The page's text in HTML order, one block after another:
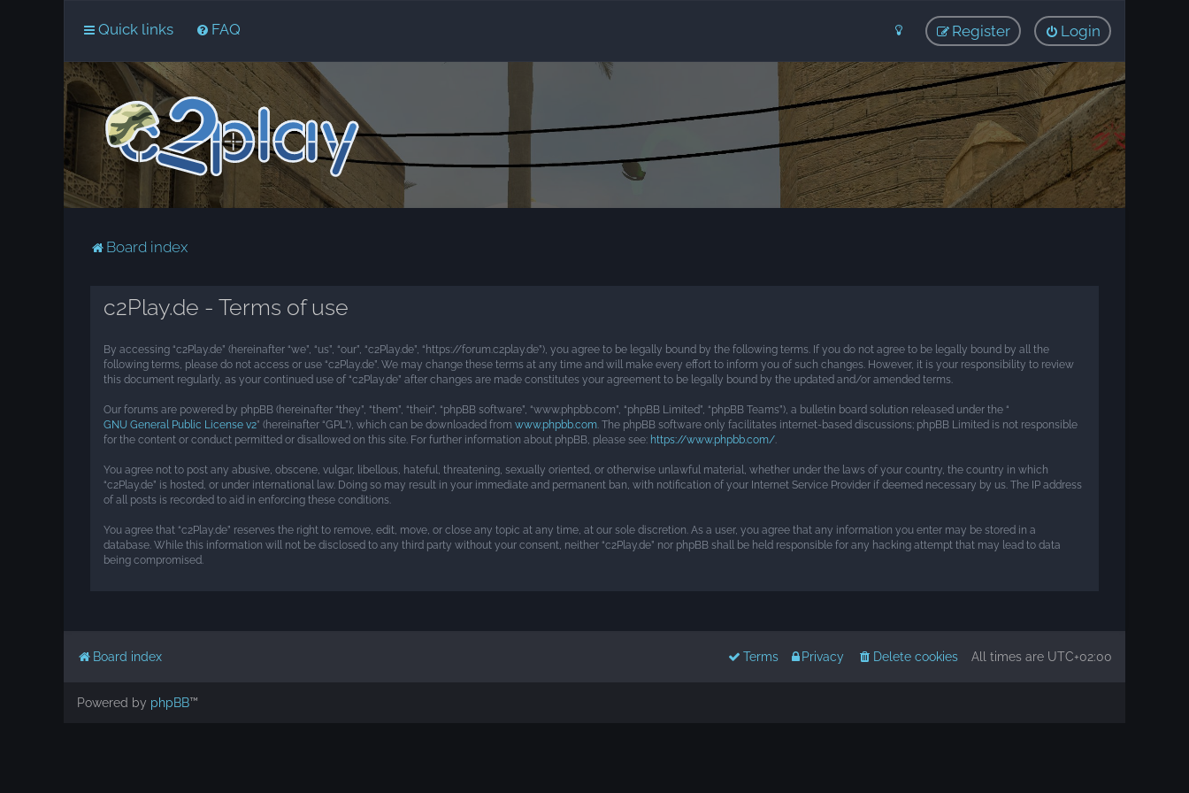
Quick links FAQ Login
Register
Board index
c2Play.de - Terms of use
By accessing “c2Play.de” (hereinafter “we”, “us”, “our”, “c2Play.de”, “https://forum.c2play.de”), you agree to be legally bound by the following terms. If you do not agree to be legally bound by all the
following terms, please do not access or use “c2Play.de”. We may change these terms at any time and will make every effort to inform you of such changes. However, it is your responsibility to review
this document regularly, as your continued use of “c2Play.de” after changes are made constitutes your agreement to be legally bound by the updated and/or amended terms.
Our forums are powered by phpBB (hereinafter “they”, “them”, “their”, “phpBB software”, “www.phpbb.com”, “phpBB Limited”, “phpBB Teams”), a bulletin board solution released under the “
GNU General Public License v2” (hereinafter “GPL”), which can be downloaded from www.phpbb.com. The phpBB software only facilitates internet-based discussions; phpBB Limited is not responsible
for the content or conduct permitted or disallowed on this site. For further information about phpBB, please see: https://www.phpbb.com/.
You agree not to post any abusive, obscene, vulgar, libellous, hateful, threatening, sexually oriented, or otherwise unlawful material, whether under the laws of your country, the country in which
“c2Play.de” is hosted, or under international law. Doing so may result in your immediate and permanent ban, with notification of your Internet Service Provider if deemed necessary by us. The IP address
of all posts is recorded to aid in enforcing these conditions.
You agree that “c2Play.de” reserves the right to remove, edit, move, or close any topic at any time, at our sole discretion. As a user, you agree that any information you enter may be stored in a
database. While this information will not be disclosed to any third party without your consent, neither “c2Play.de” nor phpBB shall be held responsible for any hacking attempt that may lead to data
being compromised.
Board index All times are UTC+02:00
Delete cookies
Privacy
Terms
Powered by phpBB™